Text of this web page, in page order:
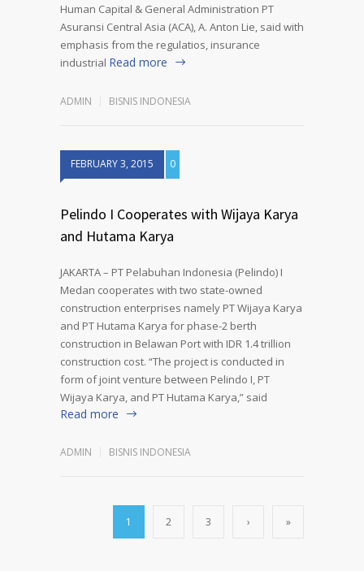
Human Capital & General Administration PT
Asuransi Central Asia (ACA), A. Anton Lie, said with
emphasis from the regulatios, insurance
industrial Read more
ADMIN BISNIS INDONESIA
FEBRUARY 3, 2015 0
Pelindo I Cooperates with Wijaya Karya
and Hutama Karya
JAKARTA – PT Pelabuhan Indonesia (Pelindo) I
Medan cooperates with two state-owned
construction enterprises namely PT Wijaya Karya
and PT Hutama Karya for phase-2 berth
construction in Belawan Port with IDR 1.4 trillion
construction cost. “The project is conducted in
form of joint venture between Pelindo I, PT
Wijaya Karya, and PT Hutama Karya,” said
Read more
ADMIN BISNIS INDONESIA
1 2 3 › »